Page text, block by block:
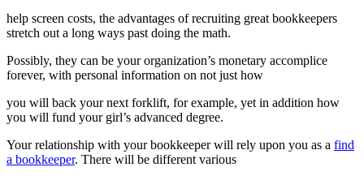
help screen costs, the advantages of recruiting great bookkeepers
stretch out a long ways past doing the math.
Possibly, they can be your organization’s monetary accomplice
forever, with personal information on not just how
you will back your next forklift, for example, yet in addition how
you will fund your girl’s advanced degree.
Your relationship with your bookkeeper will rely upon you as a find
a bookkeeper. There will be different various